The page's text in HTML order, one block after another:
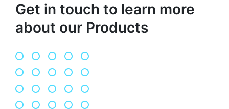
Get in touch to learn more
about our Products